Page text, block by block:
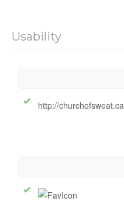
Usability
http://churchofsweat.ca